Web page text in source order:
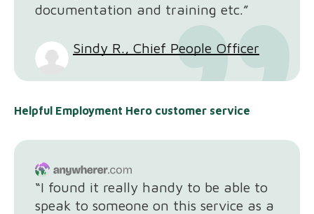
documentation and training etc.”
Sindy R., Chief People Officer
Helpful Employment Hero customer service
“I found it really handy to be able to
speak to someone on this service as a